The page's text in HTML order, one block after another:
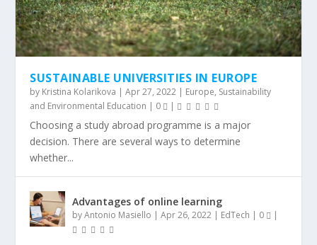
SUSTAINABLE UNIVERSITIES IN EUROPE
by Kristina Kolarikova |Apr 27, 2022 | Europe, Sustainability
and Environmental Education | 0 |
Choosing a study abroad programme is a major
decision. There are several ways to determine
whether...
Advantages of online learning
byAntonio Masiello |Apr 26, 2022 | EdTech | 0 |